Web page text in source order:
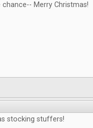
Merry Christmas!
stocking stuffers!